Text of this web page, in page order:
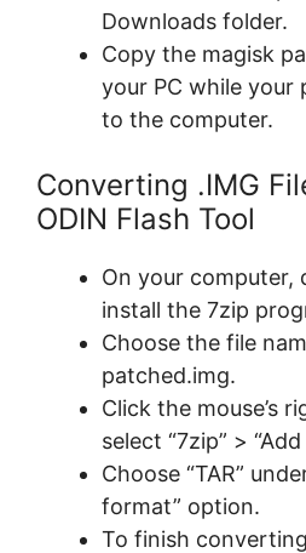
Downloads folder.
Copy the magisk
your PC while your
to the computer.
Converting .IMG
ODIN Flash Tool
On your computer,
install the 7zip
Choose the file
patched.img.
Click the mouse’s
select “7zip” >
Choose “TAR”
format” option.
To finish